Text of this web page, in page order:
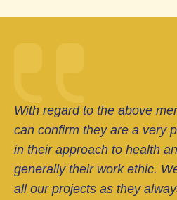
With regard to the above
can confirm they are a very
in their approach to health
generally their work ethic.
all our projects as they